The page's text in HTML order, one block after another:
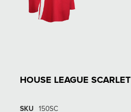
HOUSE LEAGUE SCARLET
SKU 150SC